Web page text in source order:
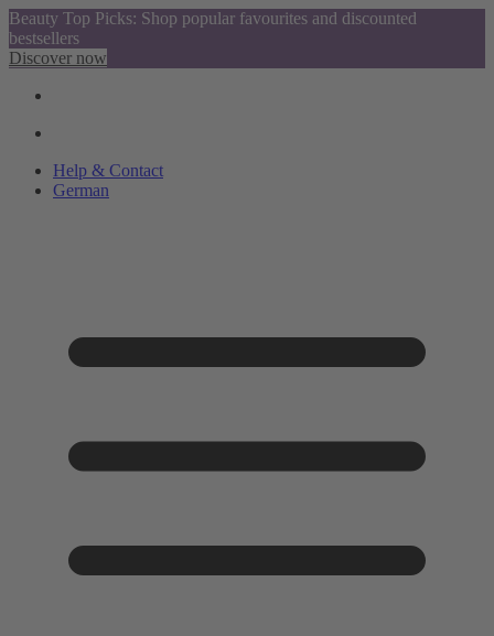
Beauty Top Picks: Shop popular favourites and discounted
bestsellers
Discover now
Help & Contact
German